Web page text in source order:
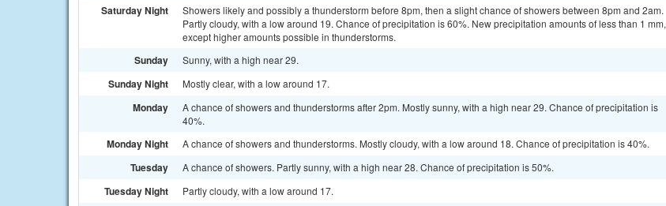
Saturday Night
Showers likely and possibly a thunderstorm before 8pm, then a slight chance of showers between 8pm and 2am.
Partly cloudy, with a low around 19. Chance of precipitation is 60%. New precipitation amounts of less than 1 mm,
except higher amounts possible in thunderstorms.
Sunday Sunny, with a high near 29.
Sunday Night Mostly clear, with a low around 17.
Monday
A chance of showers and thunderstorms after 2pm. Mostly sunny, with a high near 29. Chance of precipitation is
40%.
Monday Night A chance of showers and thunderstorms. Mostly cloudy, with a low around 18. Chance of precipitation is 40%.
Tuesday A chance of showers. Partly sunny, with a high near 28. Chance of precipitation is 50%.
Tuesday Night Partly cloudy, with a low around 17.